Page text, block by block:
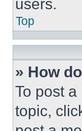
users.
Top
» How
To post
topic,